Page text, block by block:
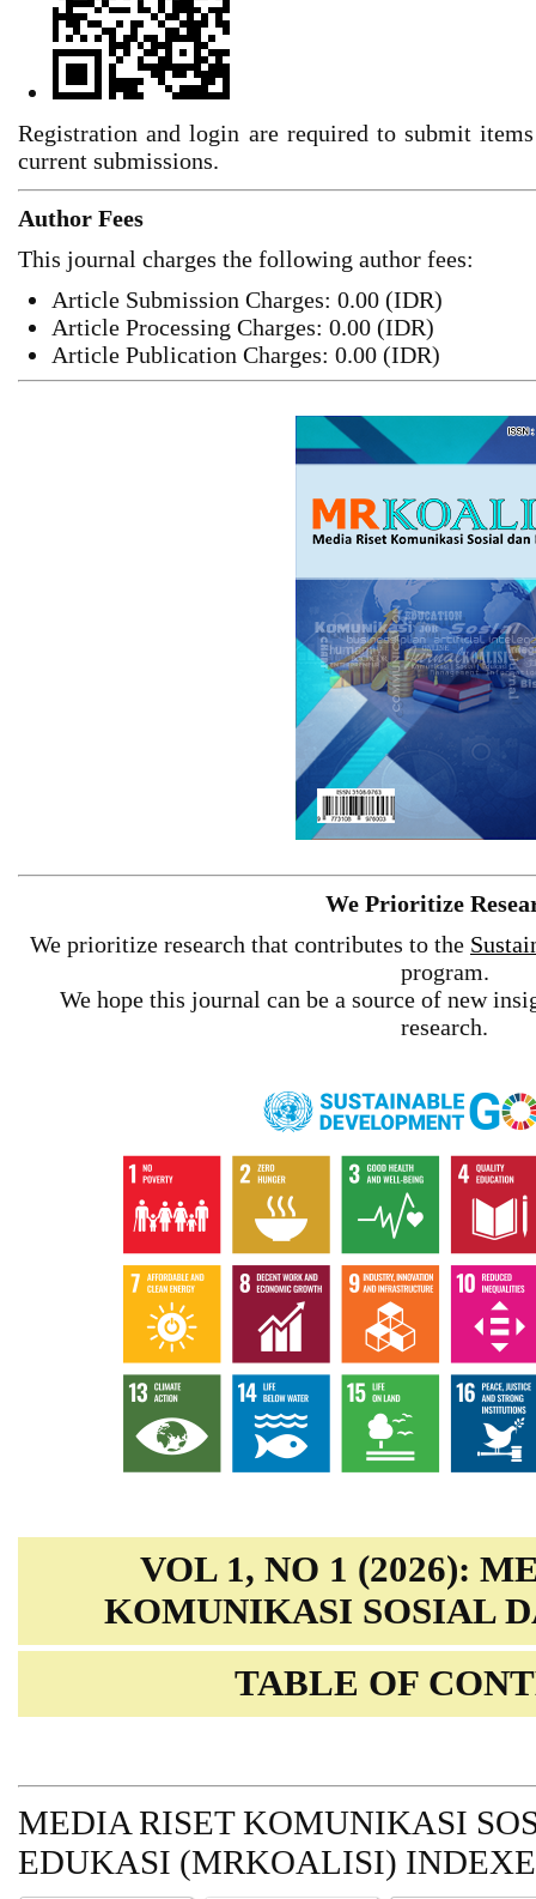
Registration and login are required to submit
current submissions.
Author Fees
This journal charges the following author fees:
Article Submission Charges: 0.00 (IDR)
Article Processing Charges: 0.00 (IDR)
Article Publication Charges: 0.00 (IDR)
We Prioritize
We prioritize research that contributes to the
program.
We hope this journal can be a source of new
research.
VOL 1, NO 1 (2026):
KOMUNIKASI SOSIAL
TABLE OF
MEDIA RISET KOMUNIKASI
EDUKASI (MRKOALISI)